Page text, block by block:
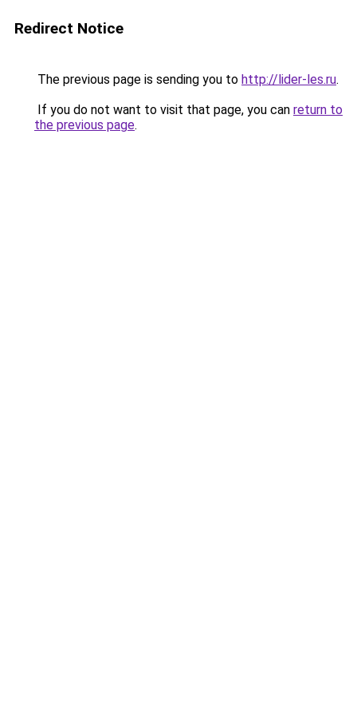
Redirect Notice
The previous page is sending you to http://lider-les.ru.
If you do not want to visit that page, you can return to
the previous page.